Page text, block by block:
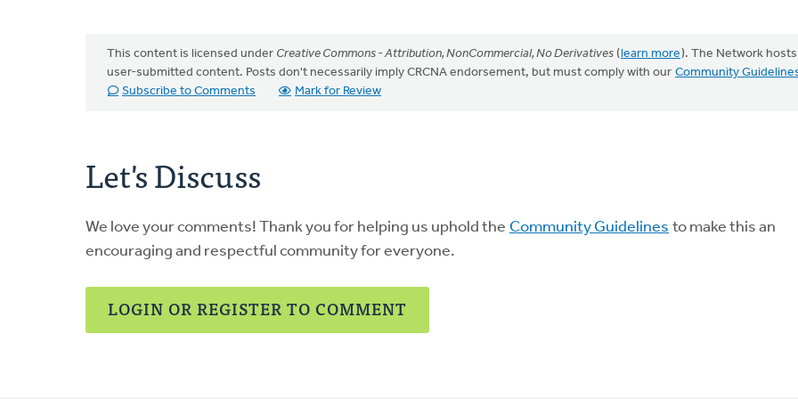
This content is licensed under Creative Commons - Attribution, NonCommercial, No Derivatives (learn more). The Network hosts
user-submitted content. Posts don't necessarily imply CRCNA endorsement, but must comply with our Community
Subscribe to Comments
Mark for Review
Let's Discuss
We love your comments! Thank you for helping us uphold the Community Guidelines to make this an
encouraging and respectful community for everyone.
LOGIN OR REGISTER TO COMMENT